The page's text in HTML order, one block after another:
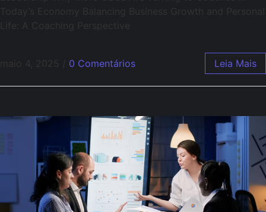
Today’s Economy Balancing Business Growth and Personal
Life: A Coaching Perspective
0 Comentários Leia Mais